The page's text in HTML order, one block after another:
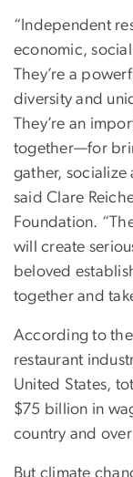
“Independent
economic,
They’re a
diversity and
They’re an
together—for
gather, socialize
said Clare
Foundation.
will create
beloved
together and
According to
restaurant
United States,
$75 billion in
country and
But climate